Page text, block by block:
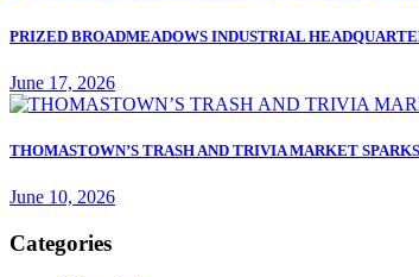
PRIZED BROADMEADOWS INDUSTRIAL
June 17, 2026
THOMASTOWN’S TRASH AND TRIVIA MARKET
June 10, 2026
Categories